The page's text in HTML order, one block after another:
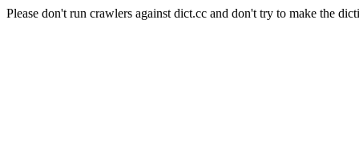
Please don't run crawlers against dict.cc and don't try to make the